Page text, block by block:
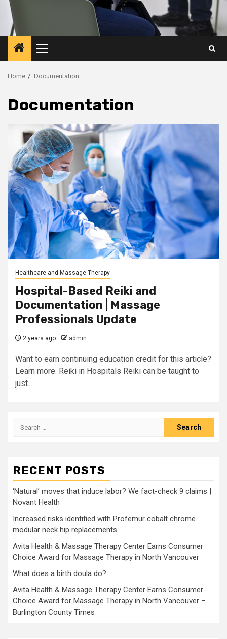
Primary
Menu
Home Documentation
Documentation
Healthcare and Massage Therapy
Hospital-Based Reiki and
Documentation | Massage
Professionals Update
2 years ago admin
Want to earn continuing education credit for this article?
Learn more. Reiki in Hospitals Reiki can be taught to
just...
Search
RECENT POSTS
‘Natural’ moves that induce labor? We fact-check 9 claims |
Novant Health
Increased risks identified with Profemur cobalt chrome
modular neck hip replacements
Avita Health & Massage Therapy Center Earns Consumer
Choice Award for Massage Therapy in North Vancouver
What does a birth doula do?
Avita Health & Massage Therapy Center Earns Consumer
Choice Award for Massage Therapy in North Vancouver –
Burlington County Times